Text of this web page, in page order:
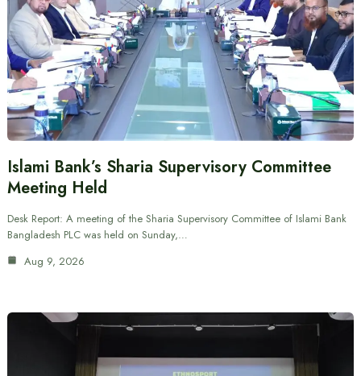
Islami Bank’s Sharia Supervisory Committee
Meeting Held
Desk Report: A meeting of the Sharia Supervisory Committee of Islami Bank
Bangladesh PLC was held on Sunday,…
Aug 9, 2026